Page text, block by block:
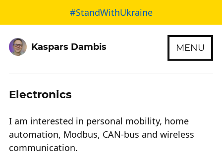
#StandWithUkraine
Kaspars Dambis MENU
Electronics
I am interested in personal mobility, home
automation, Modbus, CAN-bus and wireless
communication.